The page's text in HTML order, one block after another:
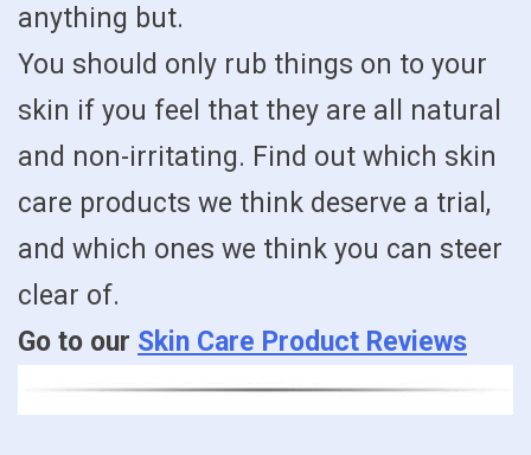
anything but.
You should only rub things on to your
skin if you feel that they are all natural
and non-irritating. Find out which skin
care products we think deserve a trial,
and which ones we think you can steer
clear of.
Go to our Skin Care Product Reviews